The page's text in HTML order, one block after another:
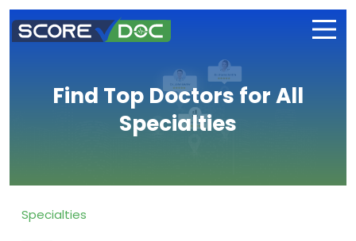
Find Top Doctors for All
Specialties
Specialties